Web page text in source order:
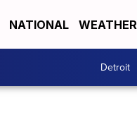
NATIONAL WEATHER
Detroit